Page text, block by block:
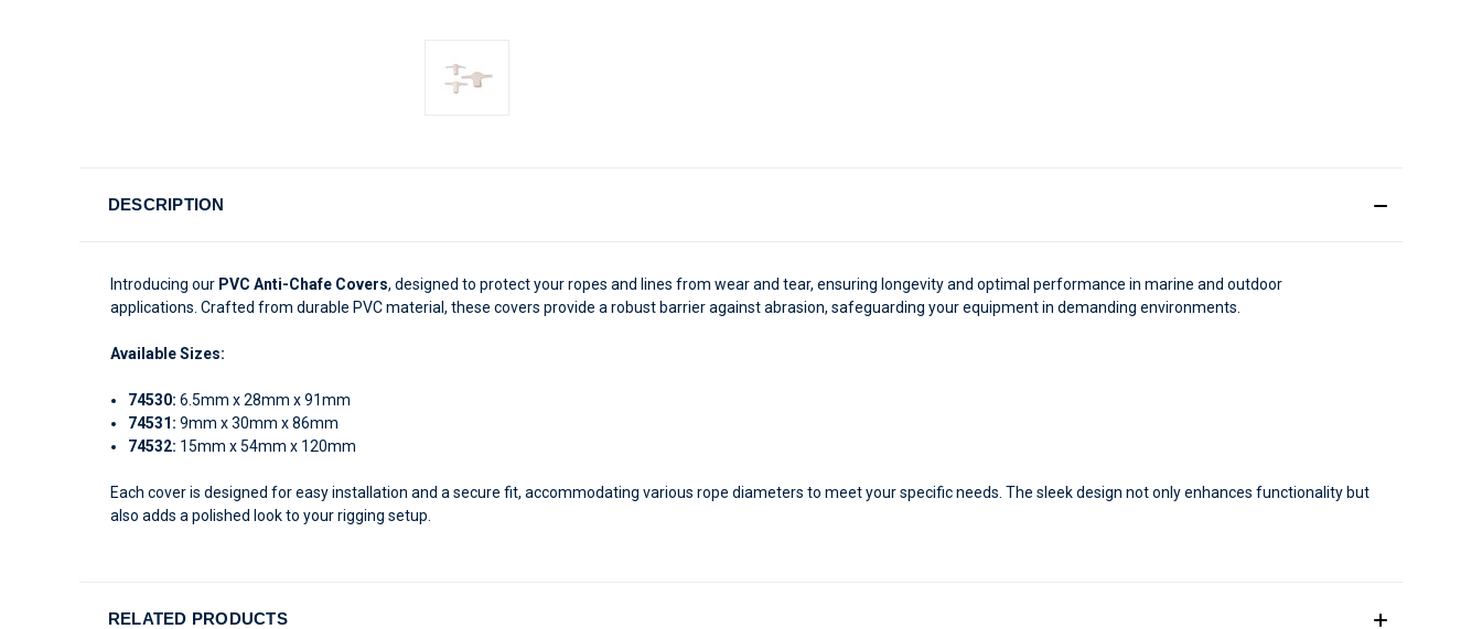
DESCRIPTION
Introducing our PVC Anti-Chafe Covers, designed to protect your ropes and lines from wear and tear, ensuring longevity and optimal performance in marine and outdoor
applications. Crafted from durable PVC material, these covers provide a robust barrier against abrasion, safeguarding your equipment in demanding environments.
Available Sizes:
74530: 6.5mm x 28mm x 91mm
74531: 9mm x 30mm x 86mm
74532: 15mm x 54mm x 120mm
Each cover is designed for easy installation and a secure fit, accommodating various rope diameters to meet your specific needs. The sleek design not only enhances functionality but
also adds a polished look to your rigging setup.
RELATED PRODUCTS